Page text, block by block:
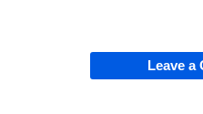
Leave a